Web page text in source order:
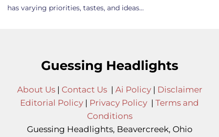
has varying priorities, tastes, and ideas…
Guessing Headlights
About Us| Contact Us| Ai Policy| Disclaimer
Editorial Policy | Privacy Policy | Terms and
Conditions
Guessing Headlights, Beavercreek, Ohio